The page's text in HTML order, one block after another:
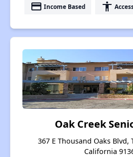
payment Income Based accessibility
Oak Creek
367 E Thousand Oaks Blvd,
California